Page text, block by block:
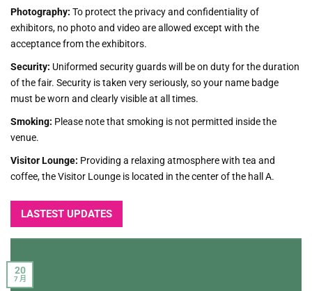
Photography: To protect the privacy and confidentiality of
exhibitors, no photo and video are allowed except with the
acceptance from the exhibitors.
Security: Uniformed security guards will be on duty for the duration
of the fair. Security is taken very seriously, so your name badge
must be worn and clearly visible at all times.
Smoking: Please note that smoking is not permitted inside the
venue.
Visitor Lounge: Providing a relaxing atmosphere with tea and
coffee, the Visitor Lounge is located in the center of the hall A.
LASTEST UPDATES
20
7 月